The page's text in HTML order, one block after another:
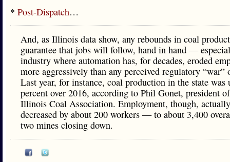
* Post-Dispatch…
And, as Illinois data show, any rebounds in coal
guarantee that jobs will follow, hand in hand —
industry where automation has, for decades, eroded
more aggressively than any perceived regulatory “war”
Last year, for instance, coal production in the state was
percent over 2016, according to Phil Gonet, president
Illinois Coal Association. Employment, though, actually
decreased by about 200 workers — to about 3,400
two mines closing down.